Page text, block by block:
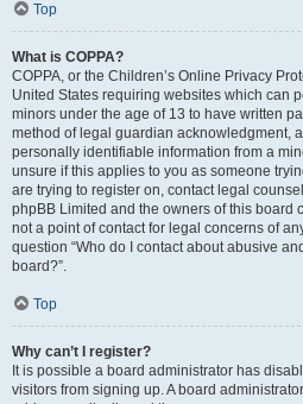
Top
What is COPPA?
COPPA, or the Children’s Online Privacy
United States requiring websites which can
minors under the age of 13 to have written
method of legal guardian acknowledgment,
personally identifiable information from a
unsure if this applies to you as someone
are trying to register on, contact legal
phpBB Limited and the owners of this board
not a point of contact for legal concerns of
question “Who do I contact about abusive
board?”.
Top
Why can’t I register?
It is possible a board administrator has
visitors from signing up. A board